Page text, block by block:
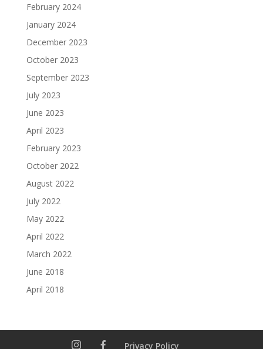
February 2024
January 2024
December 2023
October 2023
September 2023
July 2023
June 2023
April 2023
February 2023
October 2022
August 2022
July 2022
May 2022
April 2022
March 2022
June 2018
April 2018
Privacy Policy